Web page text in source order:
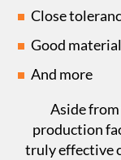
Close
Good
And more
Aside
production
truly effective